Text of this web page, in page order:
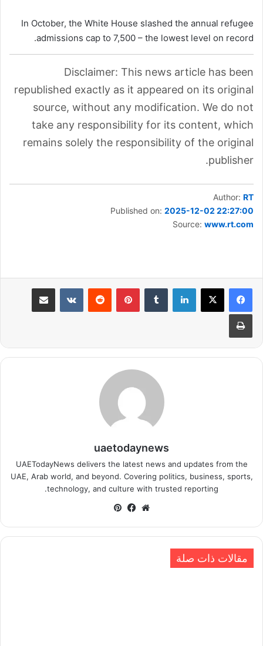
In October, the White House slashed the annual refugee
admissions cap to 7,500 – the lowest level on record.
Disclaimer: This news article has been
republished exactly as it appeared on its original
source, without any modification. We do not
take any responsibility for its content, which
remains solely the responsibility of the original
publisher.
Author: RT
Published on: 2025-12-02 22:27:00
Source: www.rt.com
لينكدإن بينتيريست مشاركة عبر البريد
طباعة
uaetodaynews
UAETodayNews delivers the latest news and updates from the
UAE, Arab world, and beyond. Covering politics, business, sports,
technology, and culture with trusted reporting.
موقعفيسبوك
مقالات ذات صلة